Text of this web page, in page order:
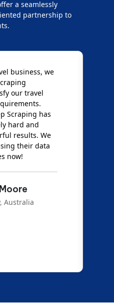
a seamlessly
partnership to
business, we
our travel
Scraping has
hard and
results. We
their data
now!
Australia